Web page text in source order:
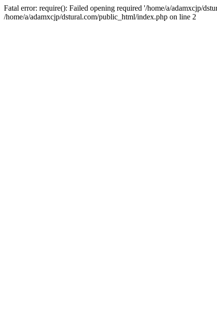
Fatal error: require(): Failed opening required '/home/a/adamxcjp/
/home/a/adamxcjp/dstural.com/public_html/index.php on line 2